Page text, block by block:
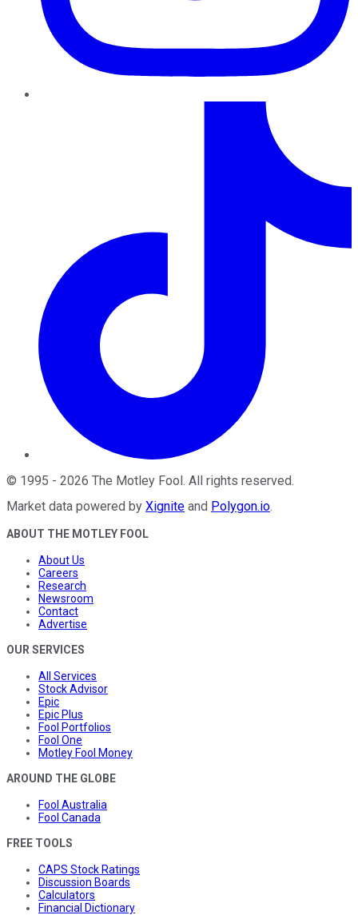
© 1995 - 2026 The Motley Fool. All rights reserved.
Market data powered by Xignite and Polygon.io.
ABOUT THE MOTLEY FOOL
About Us
Careers
Research
Newsroom
Contact
Advertise
OUR SERVICES
All Services
Stock Advisor
Epic
Epic Plus
Fool Portfolios
Fool One
Motley Fool Money
AROUND THE GLOBE
Fool Australia
Fool Canada
FREE TOOLS
CAPS Stock Ratings
Discussion Boards
Calculators
Financial Dictionary